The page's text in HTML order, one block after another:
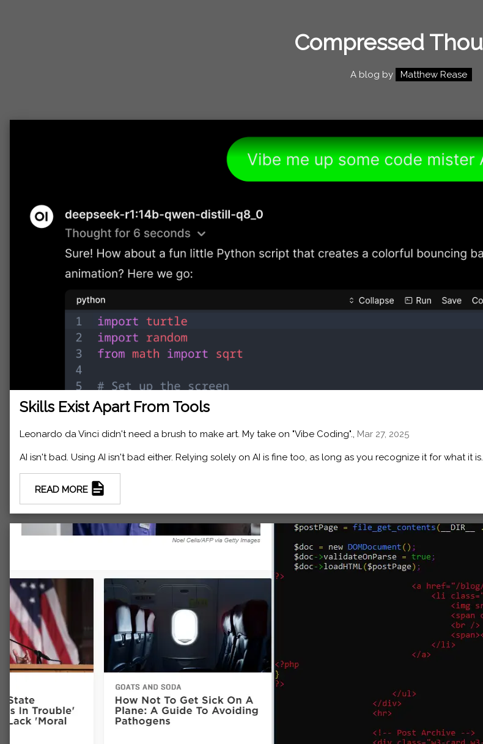
Compressed
A blog by Matthew Rease
Skills Exist Apart From Tools
Leonardo da Vinci didn't need a brush to make art. My take on "Vibe Coding"., Mar 27, 2025
AI isn't bad. Using AI isn't bad either. Relying solely on AI is fine too, as long as you recognize it for what it is.
READ MORE